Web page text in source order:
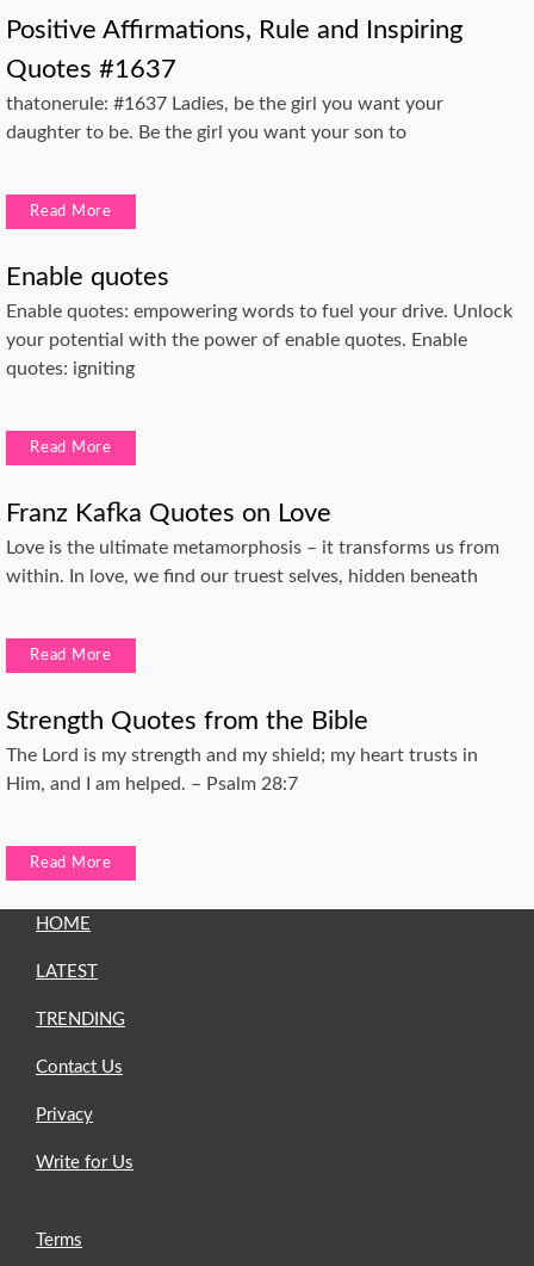
Positive Affirmations, Rule and Inspiring
Quotes #1637
thatonerule: #1637 Ladies, be the girl you want your
daughter to be. Be the girl you want your son to
Read More
Enable quotes
Enable quotes: empowering words to fuel your drive. Unlock
your potential with the power of enable quotes. Enable
quotes: igniting
Read More
Franz Kafka Quotes on Love
Love is the ultimate metamorphosis – it transforms us from
within. In love, we find our truest selves, hidden beneath
Read More
Strength Quotes from the Bible
The Lord is my strength and my shield; my heart trusts in
Him, and I am helped. – Psalm 28:7
Read More
HOME
LATEST
TRENDING
Contact Us
Privacy
Write for Us
Terms